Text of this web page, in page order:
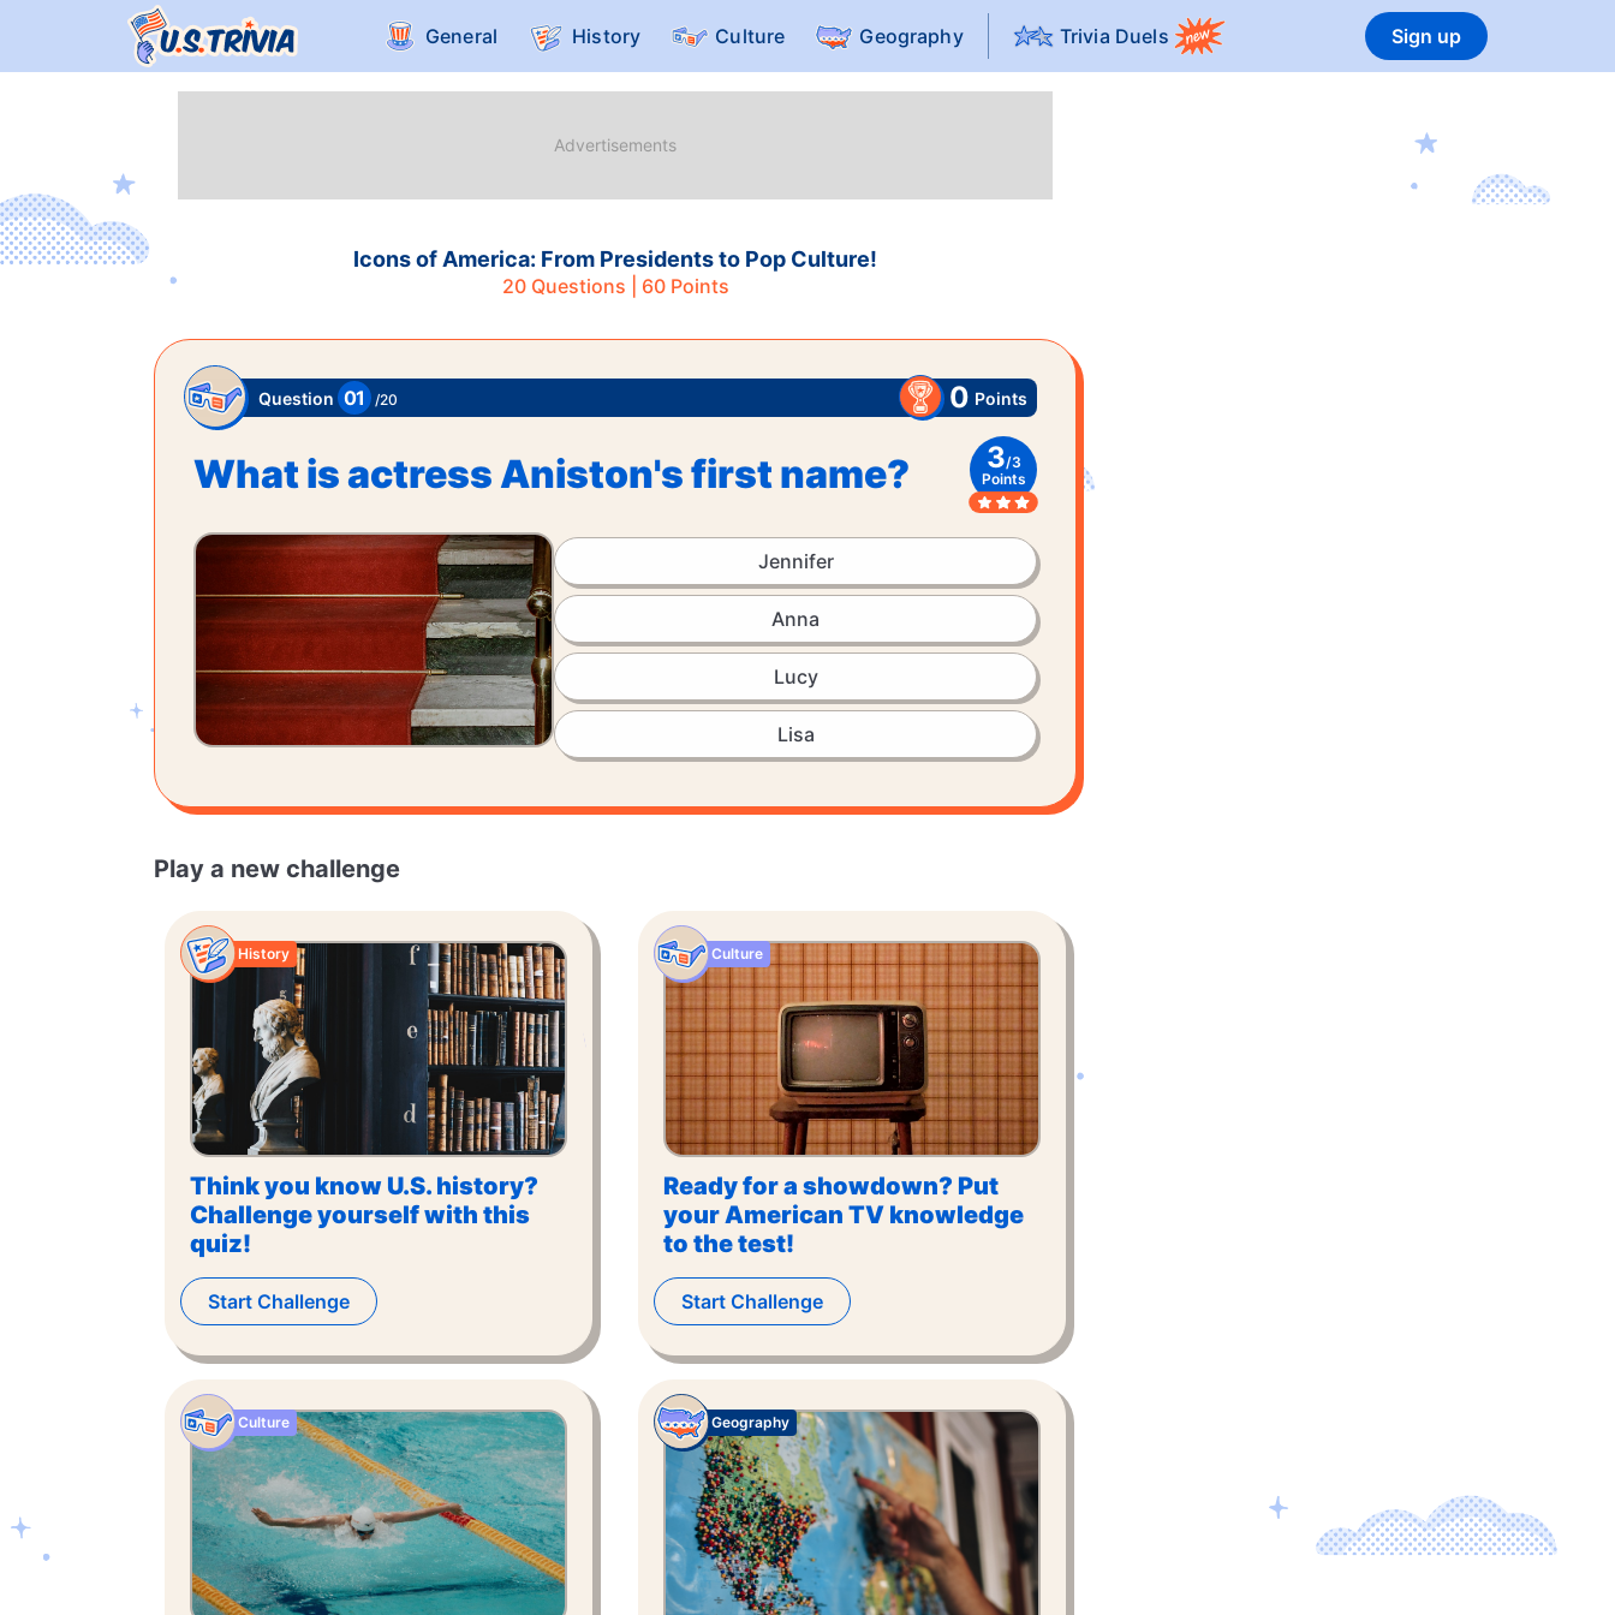
General History Culture Geography Trivia Duels Sign up
Icons of America: From Presidents to Pop Culture!
20Questions | 60Points
Question 01 /20 0 Points
What is actress Aniston's first name? 3/3
Points
Jennifer
Anna
Lucy
Lisa
Play a new challenge
Think you know U.S. history?
Challenge yourself with this
quiz!
History
Start Challenge
Ready for a showdown? Put
your American TV knowledge
to the test!
Culture
Start Challenge
Culture Geography